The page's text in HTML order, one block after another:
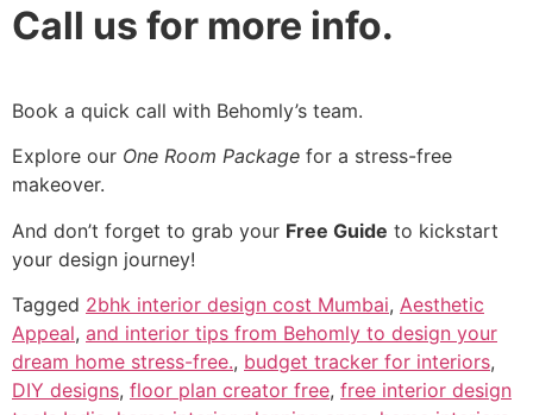
Call us for more info.
Book a quick call with Behomly’s team.
Explore our One Room Package for a stress-free
makeover.
And don’t forget to grab your Free Guide to kickstart
your design journey!
Tagged 2bhk interior design cost Mumbai, Aesthetic
Appeal, and interior tips from Behomly to design your
dream home stress-free., budget tracker for interiors,
DIY designs, floor plan creator free, free interior design